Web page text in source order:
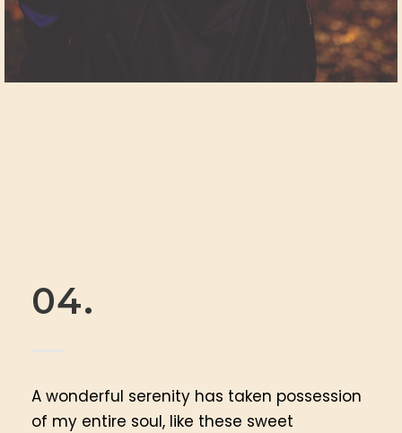
04.
A wonderful serenity has taken possession
of my entire soul, like these sweet